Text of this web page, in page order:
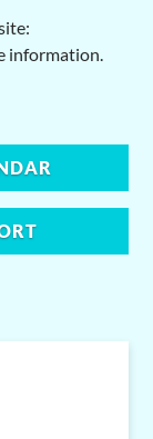
information.